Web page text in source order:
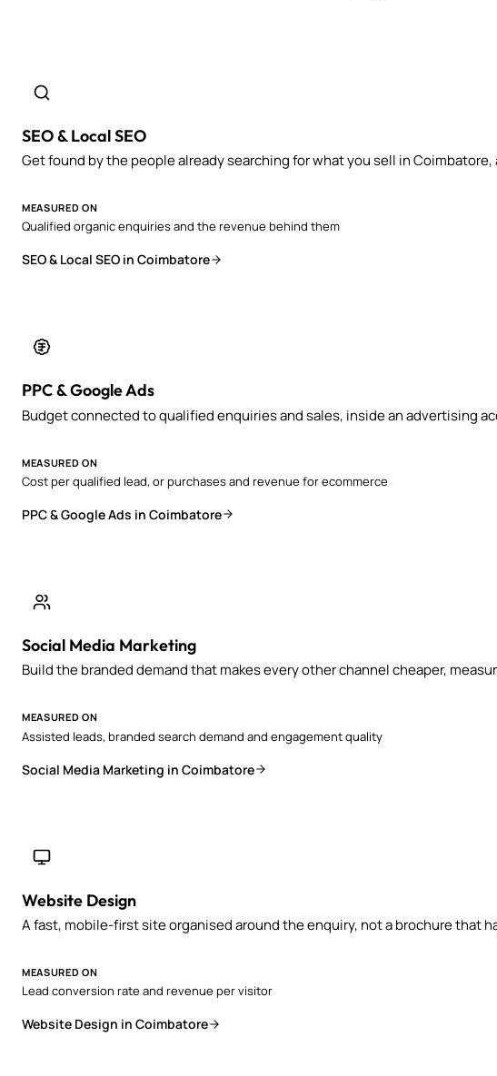
SEO & Local SEO
Get found by the people already searching for what you sell in
MEASURED ON
Qualified organic enquiries and the revenue behind them
SEO & Local SEO in Coimbatore
PPC & Google Ads
Budget connected to qualified enquiries and sales, inside an advertising
MEASURED ON
Cost per qualified lead, or purchases and revenue for ecommerce
PPC & Google Ads in Coimbatore
Social Media Marketing
Build the branded demand that makes every other channel cheaper,
MEASURED ON
Assisted leads, branded search demand and engagement quality
Social Media Marketing in Coimbatore
Website Design
A fast, mobile-first site organised around the enquiry, not a brochure that
MEASURED ON
Lead conversion rate and revenue per visitor
Website Design in Coimbatore